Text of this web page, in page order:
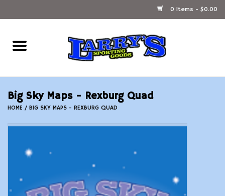
0 Items - $0.00
Home
Ammunition Reloading
Accessories
Ammunition
Big Sky Maps - Rexburg Quad
HOME / BIG SKY MAPS - REXBURG QUAD